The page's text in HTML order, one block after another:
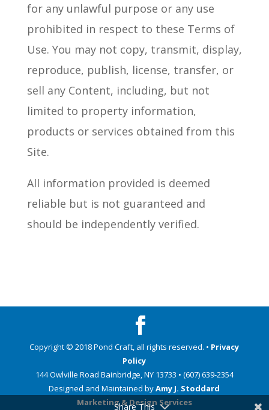
for any unlawful purpose or any use
prohibited in respect to these Terms of
Use. You may not copy, transmit, display,
reproduce, publish, license, transfer, or
sell any Content, including, but not
limited to property information,
products or services obtained from this
Site.
All information provided is deemed
reliable but is not guaranteed and
should be independently verified.
Copyright © 2018 Pond Craft, all rights reserved. • Privacy
Policy
144 Owlville Road Bainbridge, NY 13733 • (607) 639-2354
Designed and Maintained byAmy J. Stoddard
Marketing & Design Services
Share This